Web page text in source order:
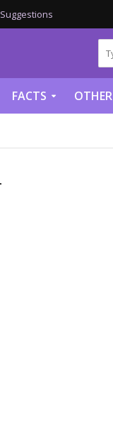
Suggestions
FACTS OTHER